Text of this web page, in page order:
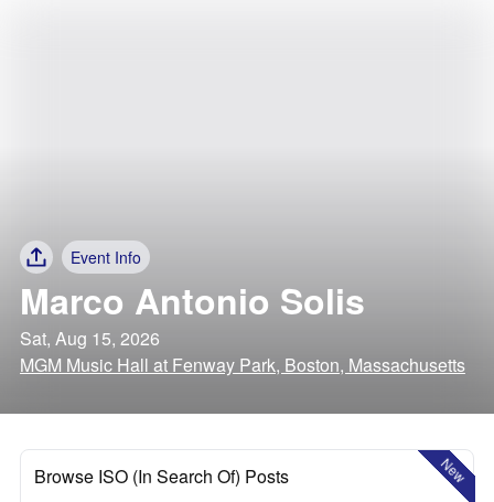
Event Info
Marco Antonio Solis
Sat, Aug 15, 2026
MGM Music Hall at Fenway Park, Boston, Massachusetts
New
Browse ISO (In Search Of) Posts